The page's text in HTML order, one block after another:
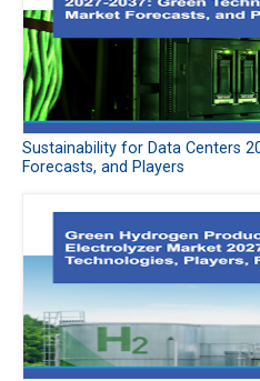
Sustainability for Data Centers
Forecasts, and Players